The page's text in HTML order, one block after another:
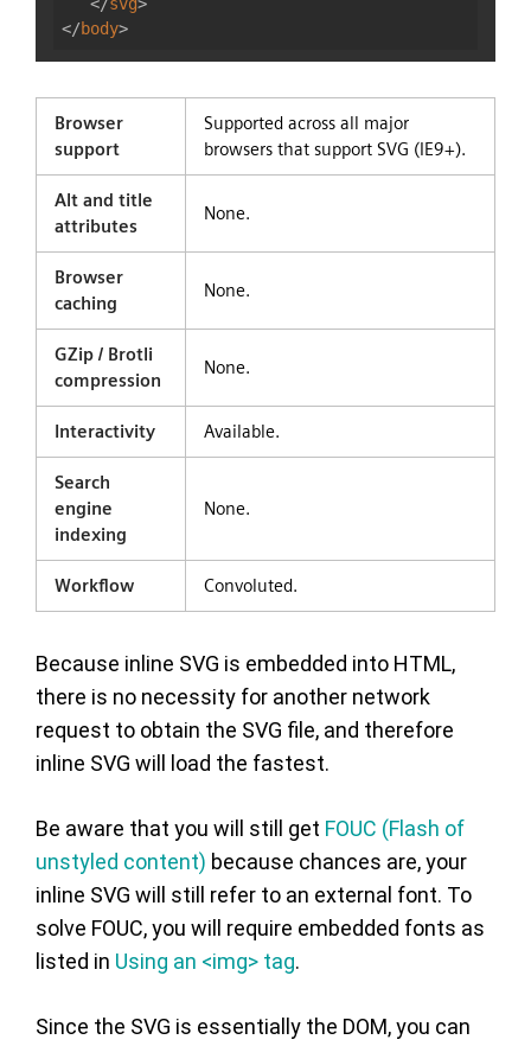
</body>
Browser
support
Supported across all major
browsers that support SVG (IE9+).
Alt and title
attributes
None.
Browser
caching
None.
GZip / Brotli
compression
None.
Interactivity Available.
Search
engine
indexing
None.
Workflow Convoluted.
Because inline SVG is embedded into HTML,
there is no necessity for another network
request to obtain the SVG file, and therefore
inline SVG will load the fastest.
Be aware that you will still get FOUC (Flash of
unstyled content) because chances are, your
inline SVG will still refer to an external font. To
solve FOUC, you will require embedded fonts as
listed in Using an <img> tag.
Since the SVG is essentially the DOM, you can